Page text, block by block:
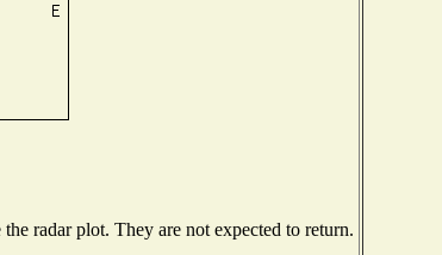
radar plot. They are not expected to return.